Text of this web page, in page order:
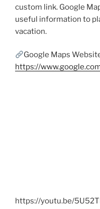
custom link. Google
useful information to
vacation.
Google Maps
https://
https://youtu.be/